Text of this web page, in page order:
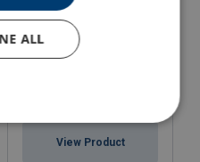
View Product
ALL